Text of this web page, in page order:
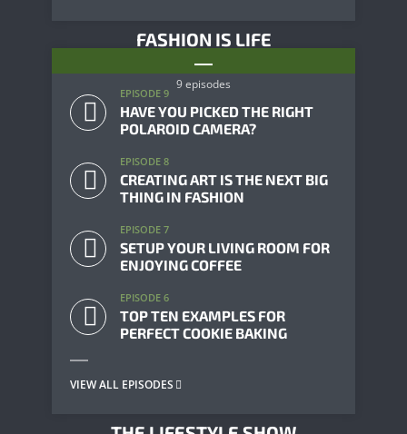
FASHION IS LIFE
9 episodes
EPISODE 9
HAVE YOU PICKED THE RIGHT
POLAROID CAMERA?
EPISODE 8
CREATING ART IS THE NEXT BIG
THING IN FASHION
EPISODE 7
SETUP YOUR LIVING ROOM FOR
ENJOYING COFFEE
EPISODE 6
TOP TEN EXAMPLES FOR
PERFECT COOKIE BAKING
VIEW ALL EPISODES